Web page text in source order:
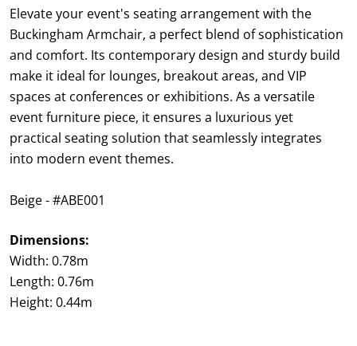
Elevate your event's seating arrangement with the
Buckingham Armchair, a perfect blend of sophistication
and comfort. Its contemporary design and sturdy build
make it ideal for lounges, breakout areas, and VIP
spaces at conferences or exhibitions. As a versatile
event furniture piece, it ensures a luxurious yet
practical seating solution that seamlessly integrates
into modern event themes.
Beige - #ABE001
Dimensions:
Width: 0.78m
Length: 0.76m
Height: 0.44m